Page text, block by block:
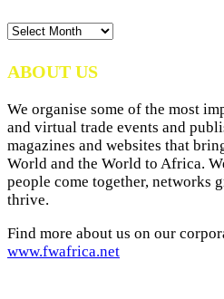
News
ABOUT US
We organise some of the most
and virtual trade events and
magazines and websites that
World and the World to Africa.
people come together, networks
thrive.
Find more about us on our
www.fwafrica.net